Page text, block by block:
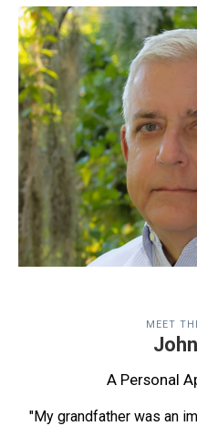
MEET
A Personal
"My grandfather was an